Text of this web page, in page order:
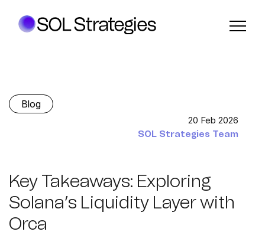
Blog
20 Feb 2026
SOL Strategies Team
Key Takeaways: Exploring
Solana’s Liquidity Layer with
Orca